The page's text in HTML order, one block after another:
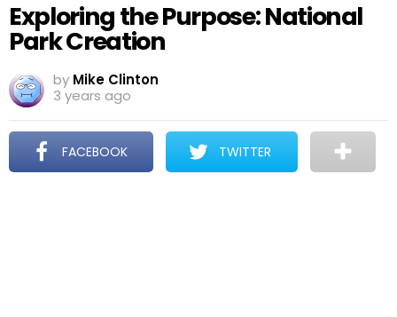
Exploring the Purpose: National
Park Creation
by Mike Clinton
3 years ago
FACEBOOK TWITTER